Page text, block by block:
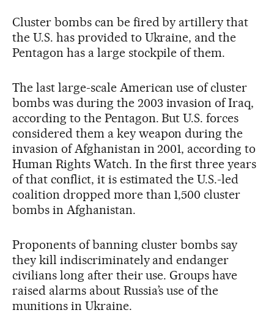
Cluster bombs can be fired by artillery that
the U.S. has provided to Ukraine, and the
Pentagon has a large stockpile of them.
The last large-scale American use of cluster
bombs was during the 2003 invasion of Iraq,
according to the Pentagon. But U.S. forces
considered them a key weapon during the
invasion of Afghanistan in 2001, according to
Human Rights Watch. In the first three years
of that conflict, it is estimated the U.S.-led
coalition dropped more than 1,500 cluster
bombs in Afghanistan.
Proponents of banning cluster bombs say
they kill indiscriminately and endanger
civilians long after their use. Groups have
raised alarms about Russia’s use of the
munitions in Ukraine.